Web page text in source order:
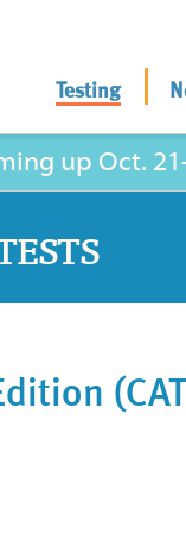
Testing
up Oct.